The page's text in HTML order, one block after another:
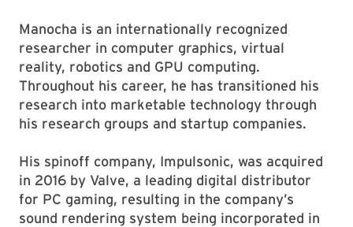
Manocha is an internationally recognized
researcher in computer graphics, virtual
reality, robotics and GPU computing.
Throughout his career, he has transitioned his
research into marketable technology through
his research groups and startup companies.
His spinoff company, Impulsonic, was acquired
in 2016 by Valve, a leading digital distributor
for PC gaming, resulting in the company’s
sound rendering system being incorporated in